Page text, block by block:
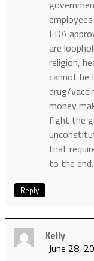
FDA
are
religion,
cannot be
drug/
money
fight the
that
to the end.
Reply
Kelly
June 28,